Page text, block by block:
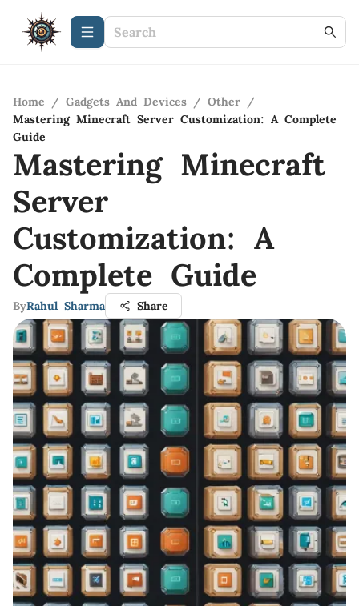
Home / Gadgets And Devices / Other /
Mastering Minecraft Server Customization: A Complete
Guide
Mastering Minecraft
Server
Customization: A
Complete Guide
ByRahul Sharma Share